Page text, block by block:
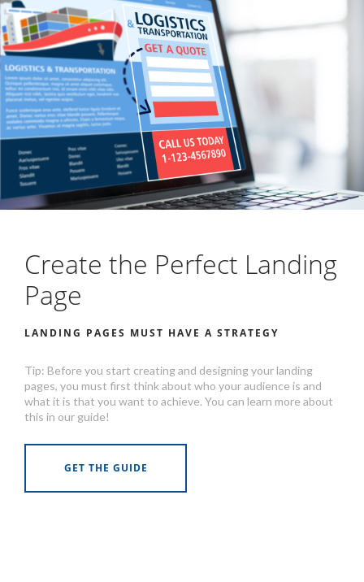
Create the Perfect Landing
Page
LANDING PAGES MUST HAVE A STRATEGY
Tip: Before you start creating and designing your landing
pages, you must first think about who your audience is and
what it is that you want to achieve. You can learn more about
this in our guide!
GET THE GUIDE